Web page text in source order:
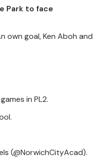
Park to face
own goal, Ken Aboh and
in PL2.
(@NorwichCityAcad).